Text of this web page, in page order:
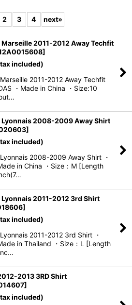
View
2 3 4 next»
2011-2012 Away Techfit
]
included)
2011-2012 Away Techfit
・Made in China ・Size:10
Lyonnais 2008-2009 Away Shirt
]
included)
2008-2009 Away Shirt ・
in China ・Size：M [Length
2011-2012 3rd Shirt
]
included)
2011-2012 3rd Shirt ・
in Thailand ・Size：L [Length
2013 3RD Shirt
]
included)